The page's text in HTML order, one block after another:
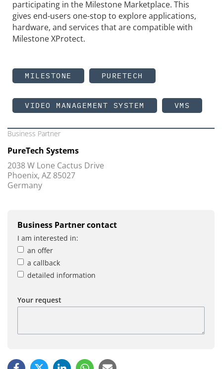
participating in the Milestone Marketplace. This
gives end-users one-stop to explore applications,
hardware, and services that are compatible with
Milestone XProtect.
MILESTONE PURETECH
VIDEO MANAGEMENT SYSTEM VMS
Business Partner
PureTech Systems
2038 W Lone Cactus Drive
Phoenix, AZ 85027
Germany
Business Partner contact
I am interested in:
an offer
a callback
detailed information
Your request